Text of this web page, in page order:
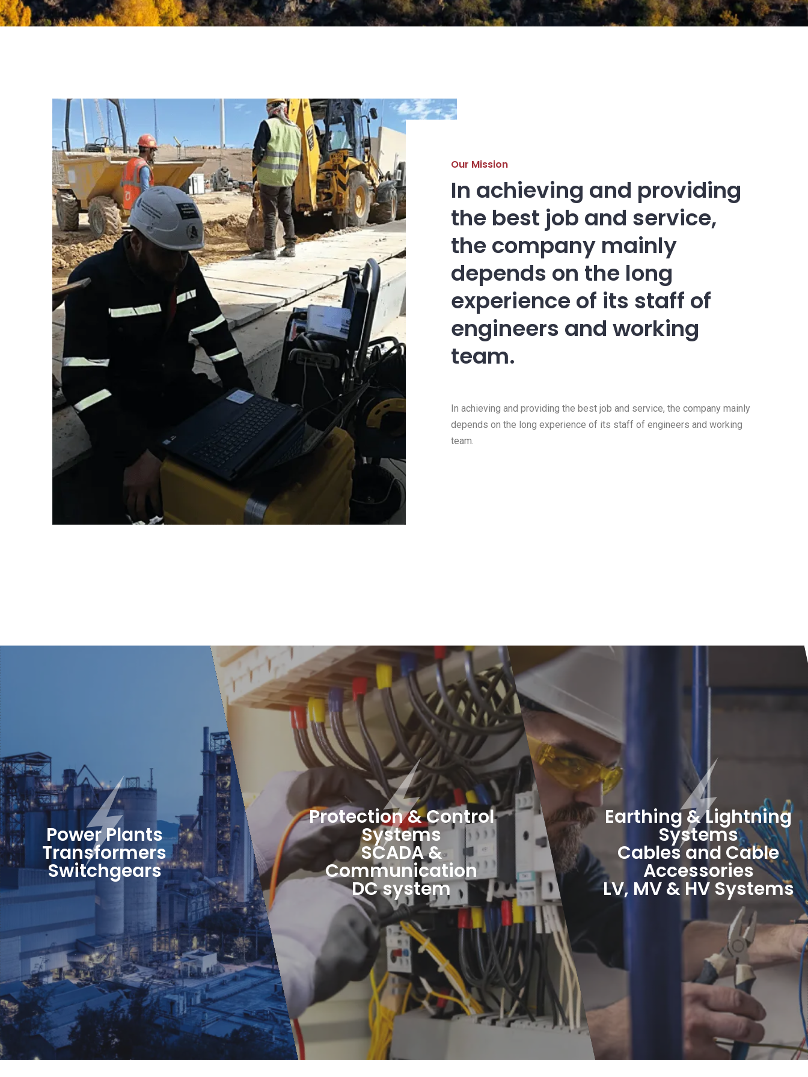
Our Mission
In achieving and providing
the best job and service,
the company mainly
depends on the long
experience of its staff of
engineers and working
team.
In achieving and providing the best job and service, the company mainly
depends on the long experience of its staff of engineers and working
team.
Power Plants
Transformers
Switchgears
Protection & Control
Systems
SCADA &
Communication
DC system
Earthing & Lightning
Systems
Cables and Cable
Accessories
LV, MV & HV Systems